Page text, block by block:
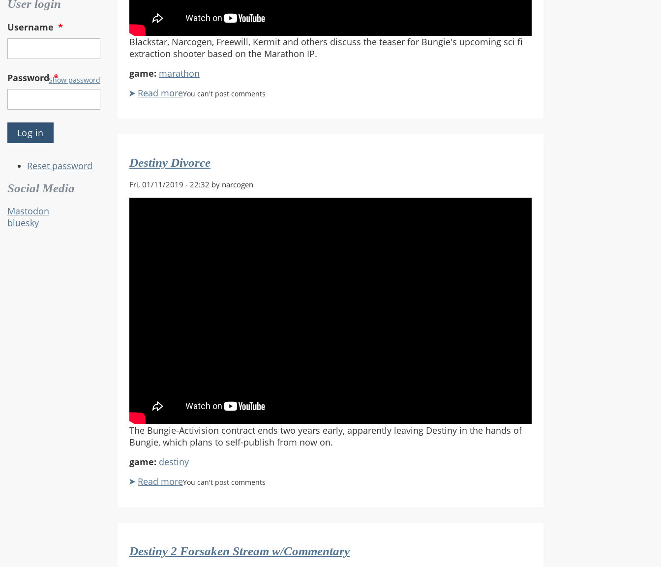
User login
Username *
Password*
Show password
Reset password
Social Media
Mastodon
bluesky
Blackstar, Narcogen, Freewill, Kermit and others discuss the teaser for Bungie's upcoming sci fi
extraction shooter based on the Marathon IP.
game: marathon
Read moreabout
You can't post comments
Destiny Divorce
Fri, 01/11/2019 - 22:32 by narcogen
The Bungie-Activision contract ends two years early, apparently leaving Destiny in the hands of
Bungie, which plans to self-publish from now on.
game: destiny
Read moreabout
You can't post comments
Destiny 2 Forsaken Stream w/Commentary